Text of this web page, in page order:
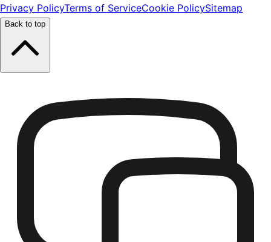
Privacy PolicyTerms of ServiceCookie PolicySitemap
Back to top